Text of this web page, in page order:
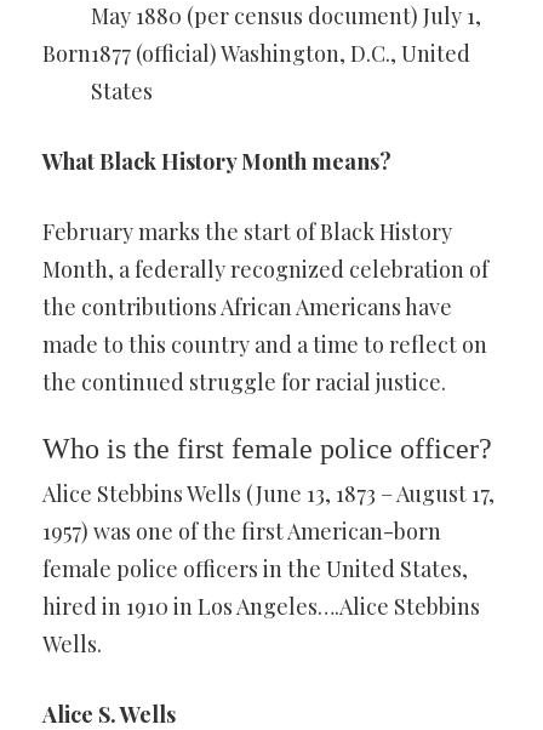
Born
May 1880 (per census document) July 1,
1877 (official) Washington, D.C., United
States
What Black History Month means?
February marks the start of Black History
Month, a federally recognized celebration of
the contributions African Americans have
made to this country and a time to reflect on
the continued struggle for racial justice.
Who is the first female police officer?
Alice Stebbins Wells (June 13, 1873 – August 17,
1957) was one of the first American-born
female police officers in the United States,
hired in 1910 in Los Angeles….Alice Stebbins
Wells.
Alice S. Wells